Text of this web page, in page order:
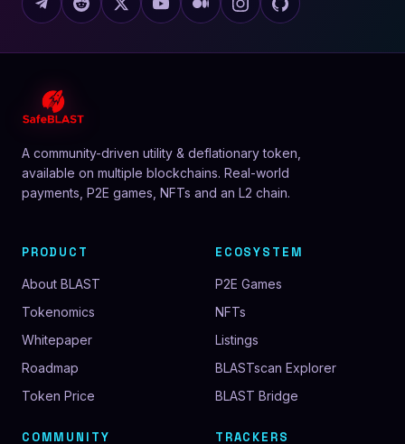
A community-driven utility & deflationary token,
available on multiple blockchains. Real-world
payments, P2E games, NFTs and an L2 chain.
PRODUCT
About BLAST
Tokenomics
Whitepaper
Roadmap
Token Price
ECOSYSTEM
P2E Games
NFTs
Listings
BLASTscan Explorer
BLAST Bridge
COMMUNITY TRACKERS